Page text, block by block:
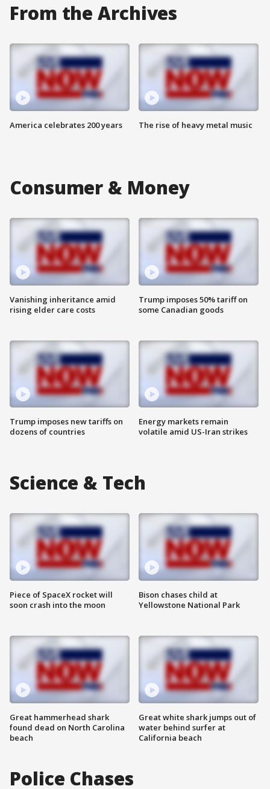
From the Archives
America celebrates 200 years The rise of heavy metal music
Consumer & Money
Vanishing inheritance amid
rising elder care costs
Trump imposes new tariffs on
dozens of countries
Trump imposes 50% tariff on
some Canadian goods
Energy markets remain
volatile amid US-Iran strikes
Science & Tech
Piece of SpaceX rocket will
soon crash into the moon
Great hammerhead shark
found dead on North Carolina
beach
Bison chases child at
Yellowstone National Park
Great white shark jumps out of
water behind surfer at
California beach
Police Chases